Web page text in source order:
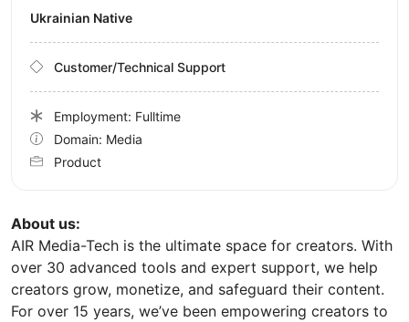
About us:
AIR Media-Tech is the ultimate space for creators. With
over 30 advanced tools and expert support, we help
creators grow, monetize, and safeguard their content.
For over 15 years, we’ve been empowering creators to
Ukrainian Native
Customer/Technical Support
Employment: Fulltime
Domain: Media
Product